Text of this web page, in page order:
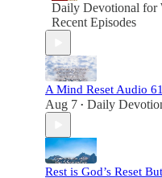
Daily Devotional for
Recent Episodes
A Mind Reset Audio
Aug 7 • Daily
Rest is God’s Reset